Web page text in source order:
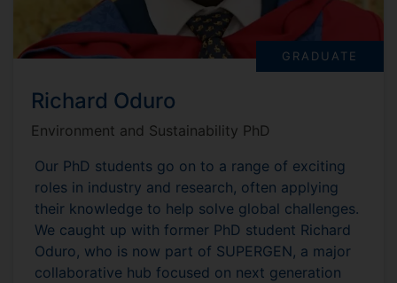
GRADUATE
Richard Oduro
Environment and Sustainability PhD
Our PhD students go on to a range of exciting
roles in industry and research, often applying
their knowledge to help solve global challenges.
We caught up with former PhD student Richard
Oduro, who is now part of SUPERGEN, a major
collaborative hub focused on next generation